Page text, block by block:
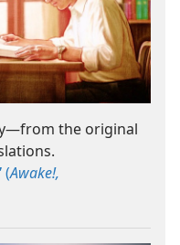
the original
(Awake!,